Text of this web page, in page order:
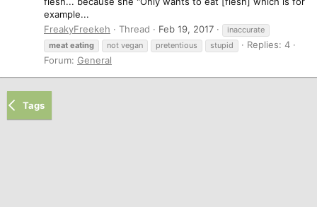
example...
FreakyFreekeh
Thread Feb 19, 2017
inaccurate
meat eating not vegan pretentious stupid
Replies: 4
Forum: General
Tags